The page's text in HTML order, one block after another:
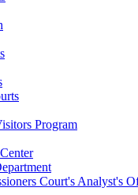
Program
Court's Analyst's